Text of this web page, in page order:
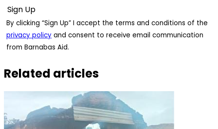
By clicking “Sign Up” I accept the terms and conditions of the
privacy policy and consent to receive email communication
from Barnabas Aid.
Related articles